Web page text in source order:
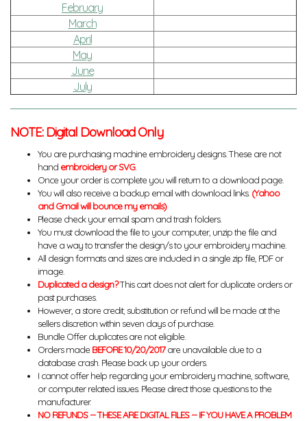
February
March
April
May
June
July
NOTE: Digital Download Only
You are purchasing machine embroidery designs. These are not
hand embroidery or SVG.
Once your order is complete you will return to a download page.
You will also receive a backup email with download links. (Yahoo
and Gmail will bounce my emails)
Please check your email spam and trash folders.
You must download the file to your computer, unzip the file and
have a way to transfer the design/s to your embroidery machine.
All design formats and sizes are included in a single zip file, PDF or
image.
Duplicated a design?This cart does not alert for duplicate orders or
past purchases.
However, a store credit, substitution or refund will be made at the
sellers discretion within seven days of purchase.
Bundle Offer duplicates are not eligible.
Orders made BEFORE 10/20/2017are unavailable due to a
database crash. Please back up your orders.
I cannot offer help regarding your embroidery machine, software,
or computer related issues. Please direct those questions to the
manufacturer.
NO REFUNDS -- THESE ARE DIGITAL FILES -- IF YOU HAVE A PROBLEM